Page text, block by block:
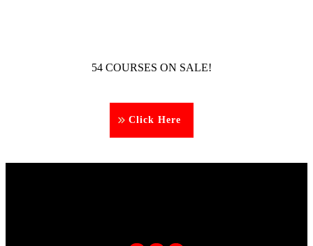
54 COURSES ON SALE!
Click Here